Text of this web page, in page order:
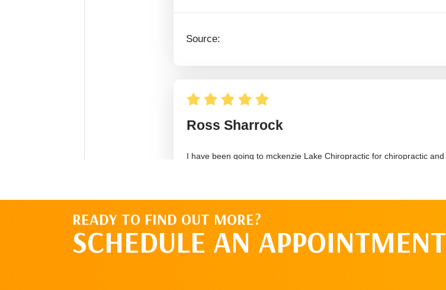
READY TO FIND OUT MORE?
SCHEDULE AN APPOINTMENT